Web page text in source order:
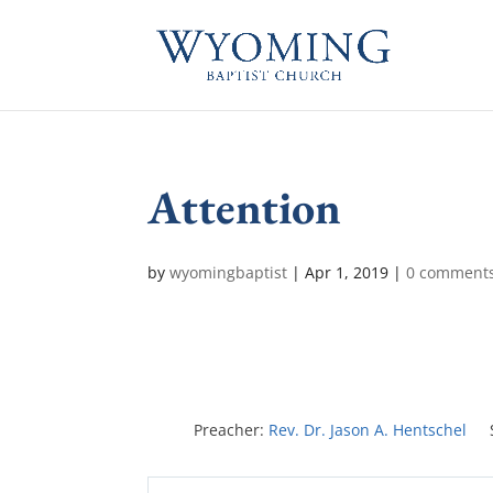
Attention
bywyomingbaptist |Apr 1, 2019 |0
Preacher: Rev. Dr. Jason A. Hentschel